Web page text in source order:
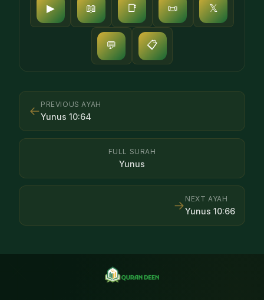
▶ 📖 📑 📜 𝕏
💬 📋
← PREVIOUS AYAH
Yunus 10:64
FULL SURAH
Yunus
NEXT AYAH
Yunus 10:66
→